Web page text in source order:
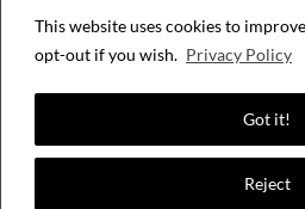
This website uses cookies to
opt-out if you wish. Privacy Policy
Reject
Got it!
|
Privacy & Cookies: This site uses cookies.
you agree to their use.
To find out more, including how to control